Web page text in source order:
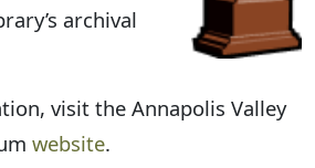
archival
visit the Annapolis Valley
website.